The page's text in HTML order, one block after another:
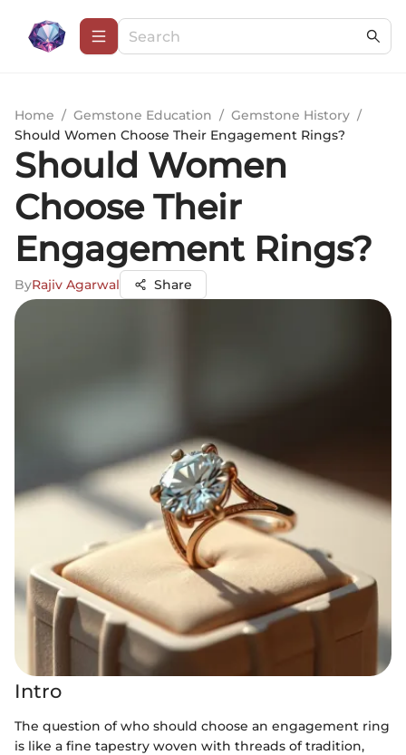
Home / Gemstone Education / Gemstone History /
Should Women Choose Their Engagement Rings?
Should Women
Choose Their
Engagement Rings?
ByRajiv Agarwal Share
Intro
The question of who should choose an engagement ring
is like a fine tapestry woven with threads of tradition,